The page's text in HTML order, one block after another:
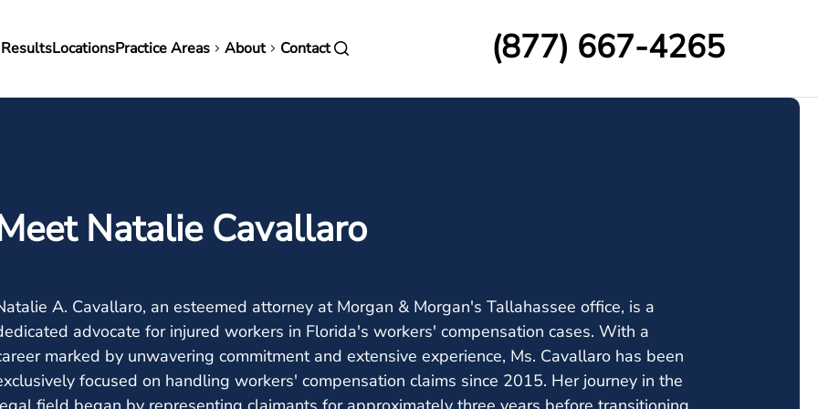
LocationsPractice Areas About Contact (877) 667-4265
Natalie Cavallaro
A. Cavallaro, an esteemed attorney at Morgan & Morgan's Tallahassee office, is a
advocate for injured workers in Florida's workers' compensation cases. With a
marked by unwavering commitment and extensive experience, Ms. Cavallaro has been
focused on handling workers' compensation claims since 2015. Her journey in the